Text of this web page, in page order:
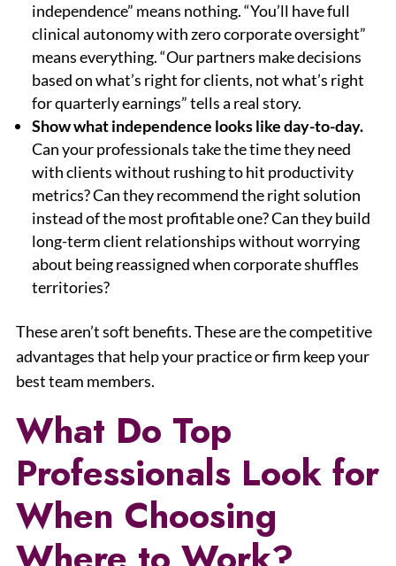
independence” means nothing. “You’ll have full
clinical autonomy with zero corporate oversight”
means everything. “Our partners make decisions
based on what’s right for clients, not what’s right
for quarterly earnings” tells a real story.
Show what independence looks like day-to-day.
Can your professionals take the time they need
with clients without rushing to hit productivity
metrics? Can they recommend the right solution
instead of the most profitable one? Can they build
long-term client relationships without worrying
about being reassigned when corporate shuffles
territories?
These aren’t soft benefits. These are the competitive
advantages that help your practice or firm keep your
best team members.
What Do Top
Professionals Look for
When Choosing